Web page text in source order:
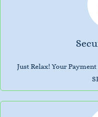
Just Relax! Your